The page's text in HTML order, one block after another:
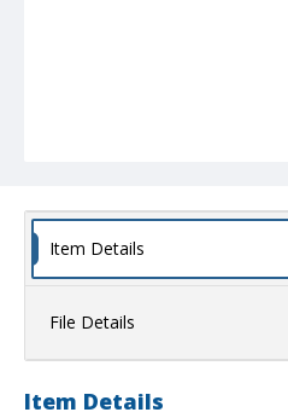
Item Details
File Details
Item Details